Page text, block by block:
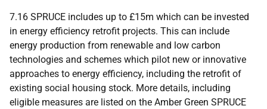
7.16 SPRUCE includes up to £15m which can be invested
in energy efficiency retrofit projects. This can include
energy production from renewable and low carbon
technologies and schemes which pilot new or innovative
approaches to energy efficiency, including the retrofit of
existing social housing stock. More details, including
eligible measures are listed on the Amber Green SPRUCE